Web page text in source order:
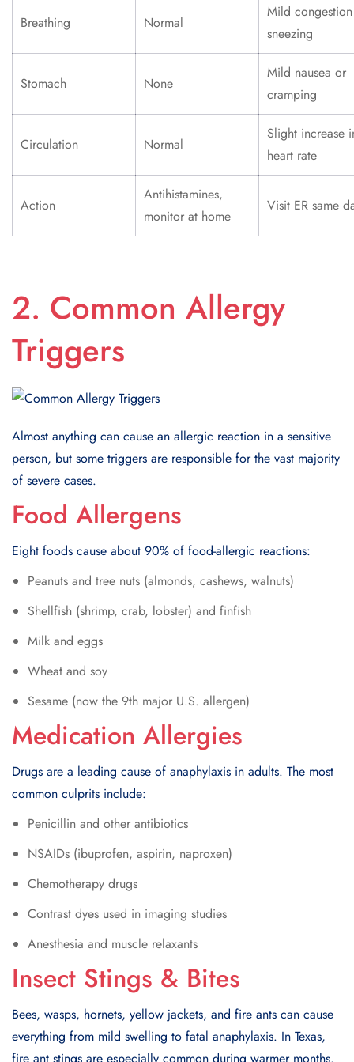
Breathing Normal
Mild
sneezing
Stomach None
Mild nausea or
cramping
Circulation Normal
Slight increase
heart rate
Action
Antihistamines,
monitor at home
Visit ER same
2. Common Allergy
Triggers
Almost anything can cause an allergic reaction in a sensitive
person, but some triggers are responsible for the vast majority
of severe cases.
Food Allergens
Eight foods cause about 90% of food-allergic reactions:
Peanuts and tree nuts (almonds, cashews, walnuts)
Shellfish (shrimp, crab, lobster) and finfish
Milk and eggs
Wheat and soy
Sesame (now the 9th major U.S. allergen)
Medication Allergies
Drugs are a leading cause of anaphylaxis in adults. The most
common culprits include:
Penicillin and other antibiotics
NSAIDs (ibuprofen, aspirin, naproxen)
Chemotherapy drugs
Contrast dyes used in imaging studies
Anesthesia and muscle relaxants
Insect Stings & Bites
Bees, wasps, hornets, yellow jackets, and fire ants can cause
everything from mild swelling to fatal anaphylaxis. In Texas,
fire ant stings are especially common during warmer months.